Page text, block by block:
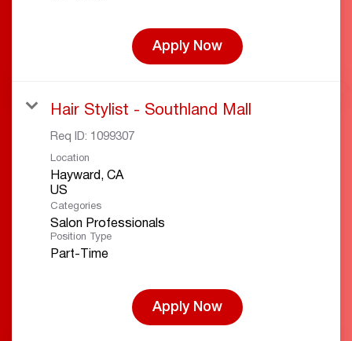
Apply Now
Hair Stylist - Southland Mall
Req ID: 1099307
Location
Hayward, CA
Categories
Salon Professionals
Position Type
Part-Time
Apply Now